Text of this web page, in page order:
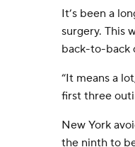
It’s been a
surgery. This
back-to-back
“It means a
first three
New York
the ninth to